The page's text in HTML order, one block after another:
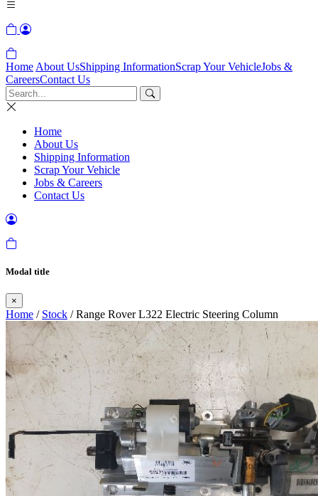
Home About UsShipping InformationScrap Your VehicleJobs &
CareersContact Us
Home
About Us
Shipping Information
Scrap Your Vehicle
Jobs & Careers
Contact Us
Modal title
×
Home / Stock / Range Rover L322 Electric Steering Column